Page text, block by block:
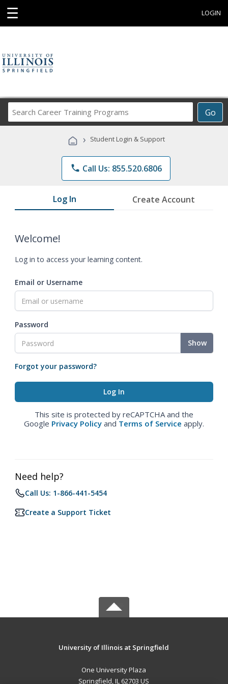
☰ LOGIN
Go
Career
Programs
› Student Login & Support
phone Call Us: 855.520.6806
Log In Create Account
Welcome!
Log in to access your learning content.
Email or Username
Password
Show
Forgot your password?
This site is protected by reCAPTCHA and the
Google Privacy Policy and Terms of Service apply.
Need help?
Call Us: 1-866-441-5454
Create a Support Ticket
University of Illinois at Springfield
One University Plaza
Springfield, IL 62703 US